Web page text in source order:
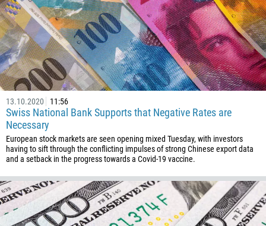
13.10.2020 11:56
Swiss National Bank Supports that Negative Rates are
Necessary
European stock markets are seen opening mixed Tuesday, with investors
having to sift through the conflicting impulses of strong Chinese export data
and a setback in the progress towards a Covid-19 vaccine.
32
501
229
1441
975
591
267
55
246
673
359